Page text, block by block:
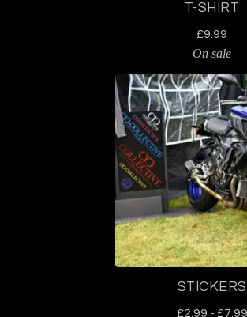
P
R
O
D
U
C
T-SHIRT
£9.99
On sale
STICKERS
£2.99 - £7.99